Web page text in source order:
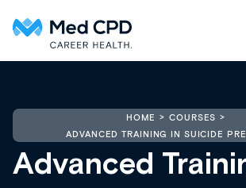
HOME
COURSES
ADVANCED TRAINING IN SUICIDE
Advanced